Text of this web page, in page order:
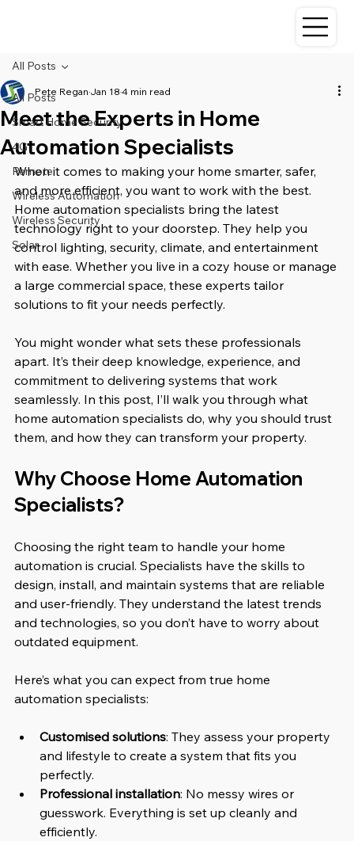
All Posts
Smart Home Security
4G
Remote
Wireless Automation
Wireless Security
Solar
All Posts
Meet the Experts in Home
Automation Specialists
Pete Regan Jan 18 4 min read
When it comes to making your home smarter, safer,
and more efficient, you want to work with the best.
Home automation specialists bring the latest
technology right to your doorstep. They help you
control lighting, security, climate, and entertainment
with ease. Whether you live in a cozy house or manage
a large commercial space, these experts tailor
solutions to fit your needs perfectly.
You might wonder what sets these professionals
apart. It’s their deep knowledge, experience, and
commitment to delivering systems that work
seamlessly. In this post, I’ll walk you through what
home automation specialists do, why you should trust
them, and how they can transform your property.
Why Choose Home Automation
Specialists?
Choosing the right team to handle your home
automation is crucial. Specialists have the skills to
design, install, and maintain systems that are reliable
and user-friendly. They understand the latest trends
and technologies, so you don’t have to worry about
outdated equipment.
Here’s what you can expect from true home
automation specialists:
Customised solutions: They assess your property
and lifestyle to create a system that fits you
perfectly.
Professional installation: No messy wires or
guesswork. Everything is set up cleanly and
efficiently.